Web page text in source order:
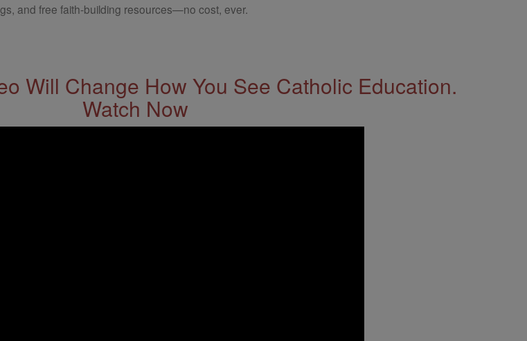
and free faith-building resources—no cost, ever.
Will Change How You See Catholic Education.
Watch Now